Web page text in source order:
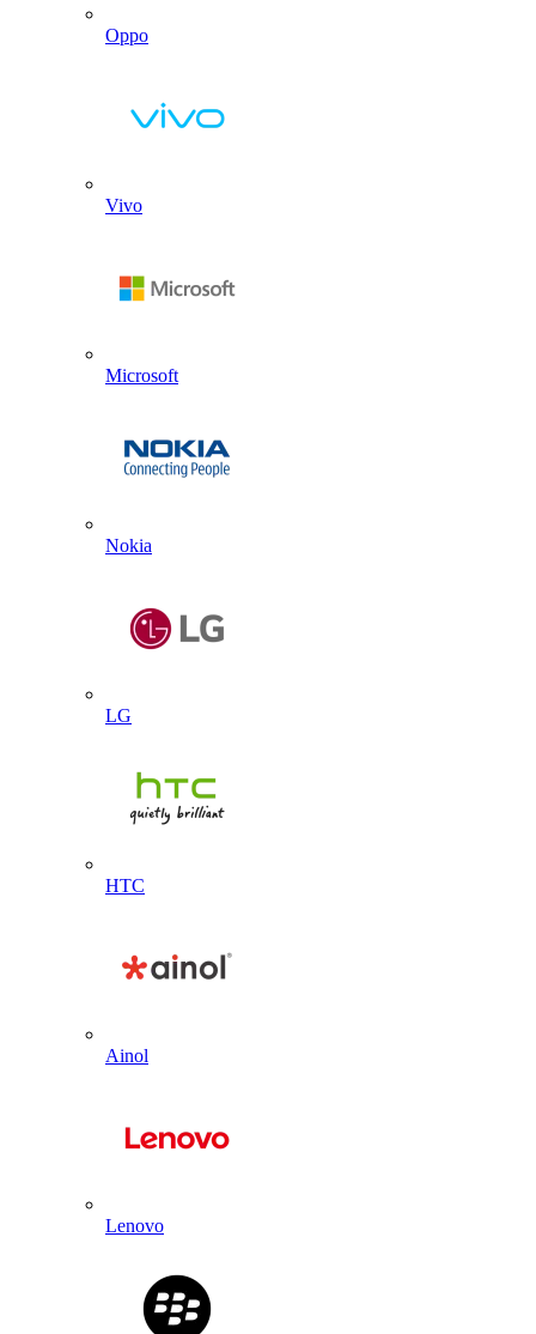
Oppo
Vivo
Microsoft
Nokia
LG
HTC
Ainol
Lenovo